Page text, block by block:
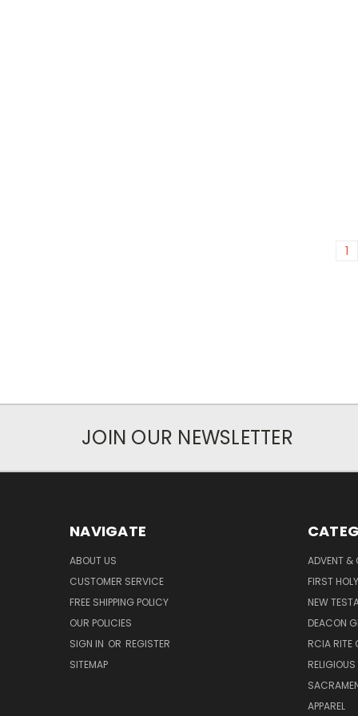
1
JOIN OUR NEWSLETTER
NAVIGATE
ABOUT US
CUSTOMER SERVICE
FREE SHIPPING POLICY
OUR POLICIES
SIGN IN OR REGISTER
SITEMAP
ADVENT &
FIRST
NEW
DEACON
RCIA RITE
APPAREL